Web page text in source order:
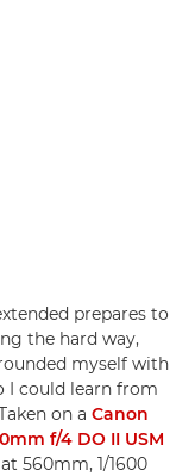
prepares to
the hard way,
myself with
I could learn from
on a Canon
f/4 DO II USM
at 560mm, 1/1600